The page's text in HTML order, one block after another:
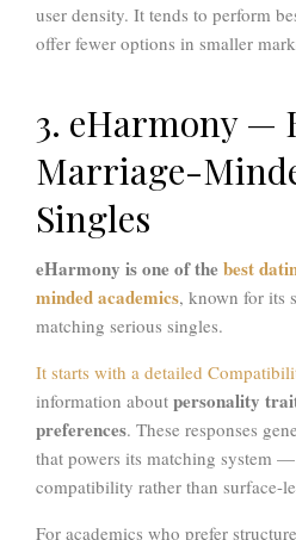
user density. It tends to perform
offer fewer options in smaller
3. eHarmony —
Marriage-
Singles
eHarmony is one of the best
minded academics, known for its
matching serious singles.
It starts with a detailed
information about personality
preferences. These responses
that powers its matching system
compatibility rather than surface-
For academics who prefer